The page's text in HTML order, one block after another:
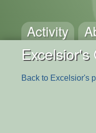
Activity
Excelsior's
Back to Excelsior's